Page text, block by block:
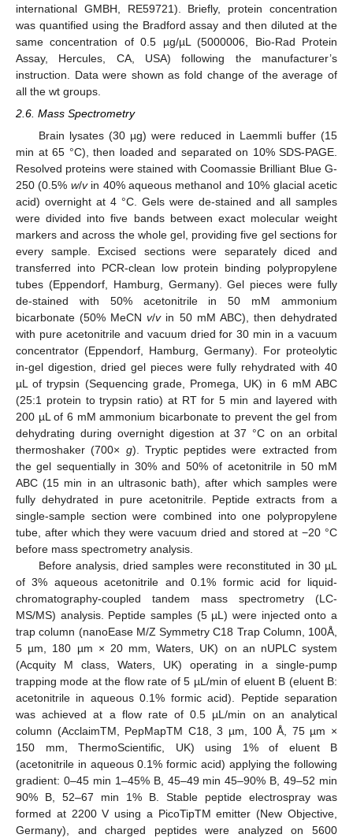
international GMBH, RE59721). Briefly, protein concentration
was quantified using the Bradford assay and then diluted at the
same concentration of 0.5 µg/µL (5000006, Bio-Rad Protein
Assay, Hercules, CA, USA) following the manufacturer’s
instruction. Data were shown as fold change of the average of
all the wt groups.
2.6. Mass Spectrometry
Brain lysates (30 µg) were reduced in Laemmli buffer (15
min at 65 °C), then loaded and separated on 10% SDS-PAGE.
Resolved proteins were stained with Coomassie Brilliant Blue G-
250 (0.5% w/vin 40% aqueous methanol and 10% glacial acetic
acid) overnight at 4 °C. Gels were de-stained and all samples
were divided into five bands between exact molecular weight
markers and across the whole gel, providing five gel sections for
every sample. Excised sections were separately diced and
transferred into PCR-clean low protein binding polypropylene
tubes (Eppendorf, Hamburg, Germany). Gel pieces were fully
de-stained with 50% acetonitrile in 50 mM ammonium
bicarbonate (50% MeCNv/vin 50 mM ABC), then dehydrated
with pure acetonitrile and vacuum dried for 30 min in a vacuum
concentrator (Eppendorf, Hamburg, Germany). For proteolytic
in-gel digestion, dried gel pieces were fully rehydrated with 40
µL of trypsin (Sequencing grade, Promega, UK) in 6 mM ABC
(25:1 protein to trypsin ratio) at RT for 5 min and layered with
200 µL of 6 mM ammonium bicarbonate to prevent the gel from
dehydrating during overnight digestion at 37 °C on an orbital
thermoshaker (700× g). Tryptic peptides were extracted from
the gel sequentially in 30% and 50% of acetonitrile in 50 mM
ABC (15 min in an ultrasonic bath), after which samples were
fully dehydrated in pure acetonitrile. Peptide extracts from a
single-sample section were combined into one polypropylene
tube, after which they were vacuum dried and stored at −20 °C
before mass spectrometry analysis.
Before analysis, dried samples were reconstituted in 30 µL
of 3% aqueous acetonitrile and 0.1% formic acid for liquid-
chromatography-coupled tandem mass spectrometry (LC-
MS/MS) analysis. Peptide samples (5 µL) were injected onto a
trap column (nanoEase M/Z Symmetry C18 Trap Column, 100Å,
5 µm, 180 µm × 20 mm, Waters, UK) on an nUPLC system
(Acquity M class, Waters, UK) operating in a single-pump
trapping mode at the flow rate of 5 µL/min of eluent B (eluent B:
acetonitrile in aqueous 0.1% formic acid). Peptide separation
was achieved at a flow rate of 0.5 µL/min on an analytical
column (AcclaimTM, PepMapTM C18, 3 µm, 100 Å, 75 µm ×
150 mm, ThermoScientific, UK) using 1% of eluent B
(acetonitrile in aqueous 0.1% formic acid) applying the following
gradient: 0–45 min 1–45% B, 45–49 min 45–90% B, 49–52 min
90% B, 52–67 min 1% B. Stable peptide electrospray was
formed at 2200 V using a PicoTipTM emitter (New Objective,
Germany), and charged peptides were analyzed on 5600